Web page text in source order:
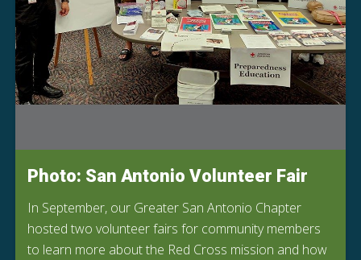
Photo: San Antonio Volunteer Fair
In September, our Greater San Antonio Chapter
hosted two volunteer fairs for community members
to learn more about the Red Cross mission and how